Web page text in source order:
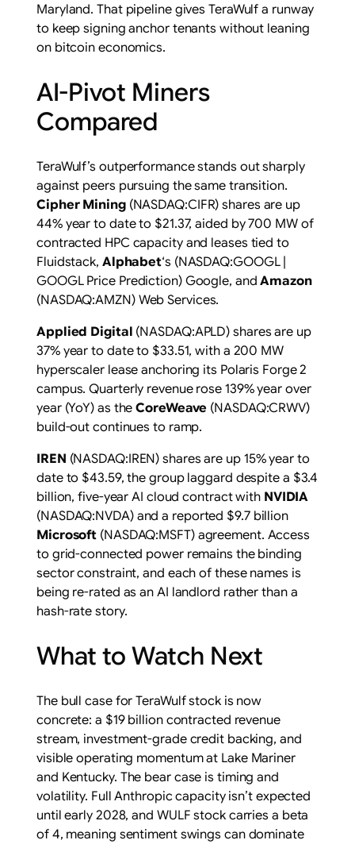
Maryland. That pipeline gives TeraWulf a runway
to keep signing anchor tenants without leaning
on bitcoin economics.
AI-Pivot Miners
Compared
TeraWulf’s outperformance stands out sharply
against peers pursuing the same transition.
Cipher Mining(NASDAQ:CIFR) shares are up
44% year to date to $21.37, aided by 700 MW of
contracted HPC capacity and leases tied to
Fluidstack, Alphabet‘s (NASDAQ:GOOGL |
GOOGL Price Prediction) Google, andAmazon
(NASDAQ:AMZN) Web Services.
Applied Digital (NASDAQ:APLD) shares are up
37% year to date to $33.51, with a 200 MW
hyperscaler lease anchoring its Polaris Forge 2
campus. Quarterly revenue rose 139% year over
year (YoY) as theCoreWeave (NASDAQ:CRWV)
build-out continues to ramp.
IREN (NASDAQ:IREN) shares are up 15% year to
date to $43.59, the group laggard despite a $3.4
billion, five-year AI cloud contract with NVIDIA
(NASDAQ:NVDA) and a reported $9.7 billion
Microsoft (NASDAQ:MSFT) agreement. Access
to grid-connected power remains the binding
sector constraint, and each of these names is
being re-rated as an AI landlord rather than a
hash-rate story.
What to Watch Next
The bull case for TeraWulf stock is now
concrete: a $19 billion contracted revenue
stream, investment-grade credit backing, and
visible operating momentum at Lake Mariner
and Kentucky. The bear case is timing and
volatility. Full Anthropic capacity isn’t expected
until early 2028, and WULF stock carries a beta
of 4, meaning sentiment swings can dominate